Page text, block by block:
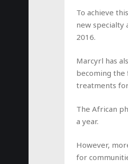
To achieve
new specialty
2016.
Marcyrl has
becoming the
treatments
The African
a year.
However,
for